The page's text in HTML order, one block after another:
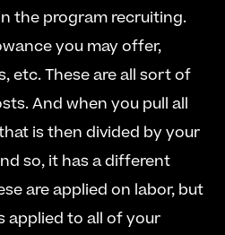
the program recruiting.
you may offer,
etc. These are all sort of
And when you pull all
is then divided by your
so, it has a different
are applied on labor, but
applied to all of your